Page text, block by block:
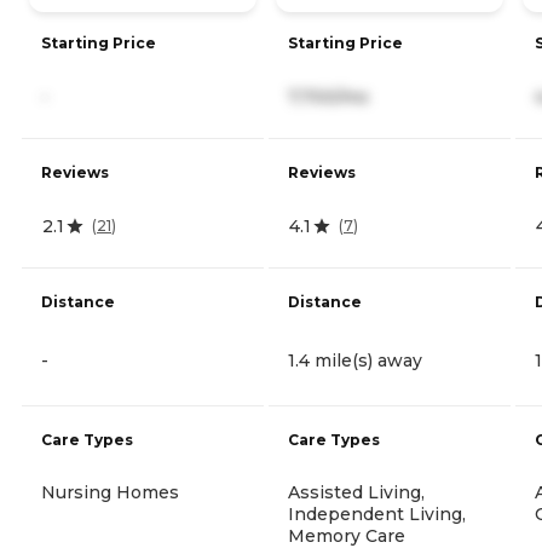
Starting Price
Reviews
2.1 (21)
Distance
-
Care Types
Nursing Homes
Starting Price
7,700/mo
Reviews
4.1 (7)
Distance
1.4 mile(s) away
Care Types
Assisted Living,
Independent Living,
Memory Care